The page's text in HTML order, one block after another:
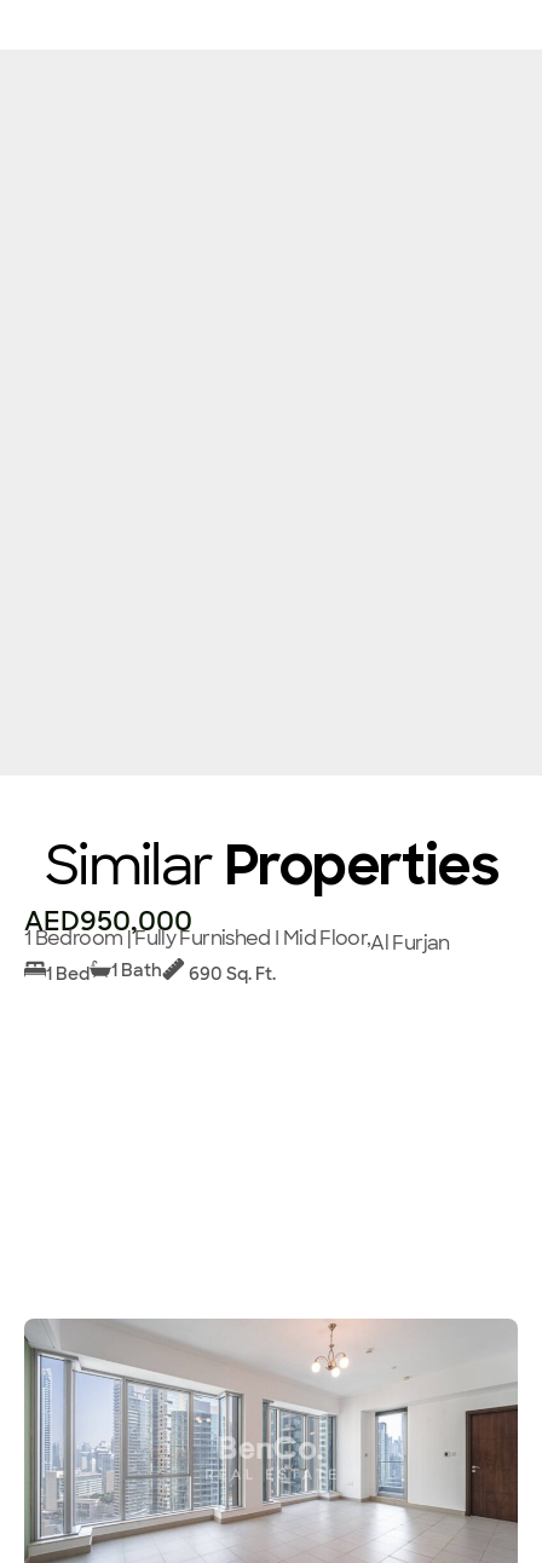
Similar Properties
AED950,000
1 Bedroom | Fully Furnished I Mid Floor,Al Furjan
1 Bed 1 Bath 690 Sq. Ft.